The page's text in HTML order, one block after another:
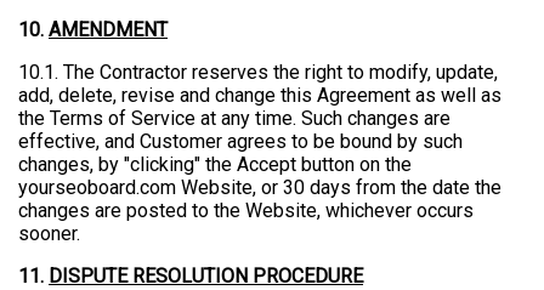
10. AMENDMENT
10.1. The Contractor reserves the right to modify, update,
add, delete, revise and change this Agreement as well as
the Terms of Service at any time. Such changes are
effective, and Customer agrees to be bound by such
changes, by "clicking" the Accept button on the
yourseoboard.com Website, or 30 days from the date the
changes are posted to the Website, whichever occurs
sooner.
11. DISPUTE RESOLUTION PROCEDURE